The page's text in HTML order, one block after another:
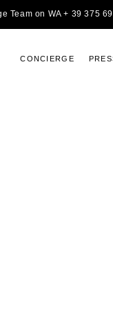
Team on WA + 39 375
CONCIERGE